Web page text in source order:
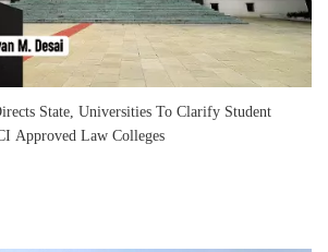
State, Universities To Clarify Student
Approved Law Colleges